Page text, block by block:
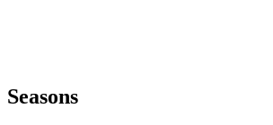
Seasons